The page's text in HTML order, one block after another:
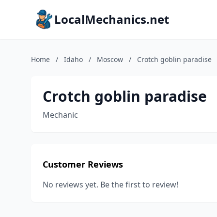
LocalMechanics.net
Home / Idaho / Moscow / Crotch goblin paradise
Crotch goblin paradise
Mechanic
Customer Reviews
No reviews yet. Be the first to review!